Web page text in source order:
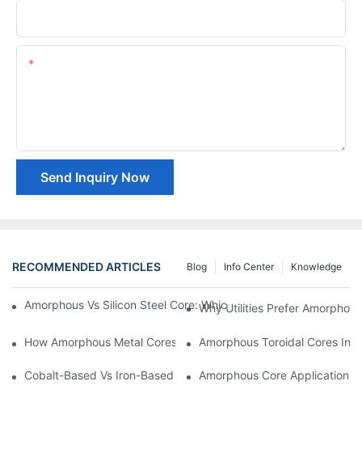
Send Inquiry Now
RECOMMENDED ARTICLES Knowledge
Info Center
Blog
Amorphous Vs Silicon Steel Core: Which Is Better For
Why Utilities Prefer
How Amorphous Metal Cores Reduce No-Load Losses
Amorphous Toroidal Cores In
Cobalt-Based Vs Iron-Based Amorphous Ribbons: Key
Amorphous Core Applications